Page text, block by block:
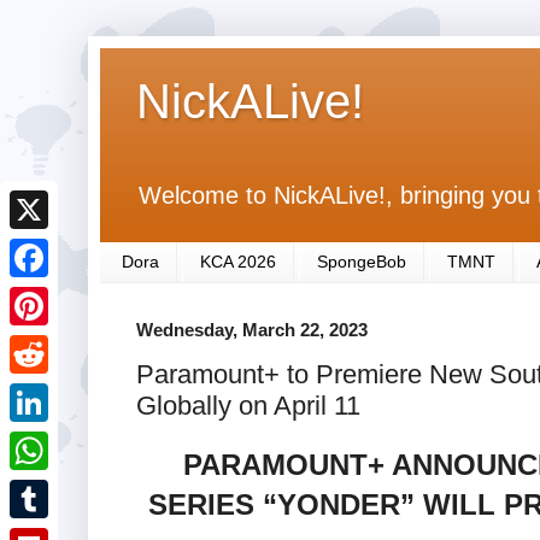
NickALive!
Welcome to NickALive!, bringing
Dora KCA 2026 SpongeBob TMNT
Wednesday, March 22, 2023
Paramount+ to Premiere New
Globally on April 11
PARAMOUNT+
SERIES “YONDER” WILL
X
F
a
c
e
b
o
o
P
i
n
R
e
d
L
i
n
W
h